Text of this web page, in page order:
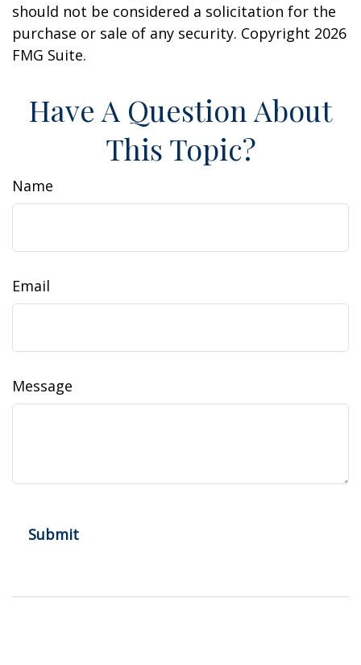
should not be considered a solicitation for the
purchase or sale of any security. Copyright 2026
FMG Suite.
Have A Question About
This Topic?
Name
Email
Message